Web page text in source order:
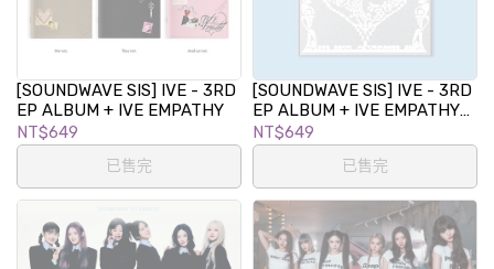
[SOUNDWAVE SIS] IVE - 3RD
EP ALBUM + IVE EMPATHY
NT$649
已售完
[SOUNDWAVE SIS] IVE - 3RD
EP ALBUM + IVE EMPATHY
(LOVED IVE ver.) (LIMITED
EDITION)
NT$649
已售完